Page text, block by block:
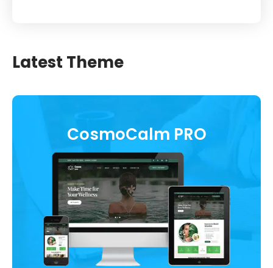
Latest Theme
CosmoCalm PRO